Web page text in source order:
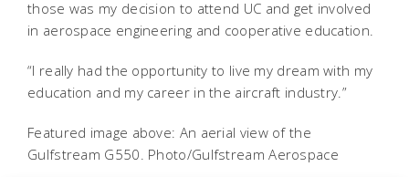
those was my decision to attend UC and get involved
in aerospace engineering and cooperative education.
“I really had the opportunity to live my dream with my
education and my career in the aircraft industry.”
Featured image above: An aerial view of the
Gulfstream G550. Photo/Gulfstream Aerospace